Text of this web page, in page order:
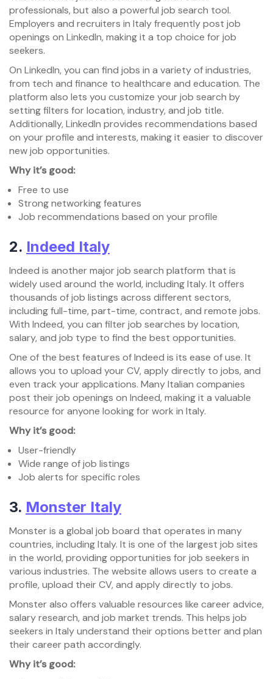
professionals, but also a powerful job search tool.
Employers and recruiters in Italy frequently post job
openings on LinkedIn, making it a top choice for job
seekers.
On LinkedIn, you can find jobs in a variety of industries,
from tech and finance to healthcare and education. The
platform also lets you customize your job search by
setting filters for location, industry, and job title.
Additionally, LinkedIn provides recommendations based
on your profile and interests, making it easier to discover
new job opportunities.
Why it’s good:
Free to use
Strong networking features
Job recommendations based on your profile
2. Indeed Italy
Indeed is another major job search platform that is
widely used around the world, including Italy. It offers
thousands of job listings across different sectors,
including full-time, part-time, contract, and remote jobs.
With Indeed, you can filter job searches by location,
salary, and job type to find the best opportunities.
One of the best features of Indeed is its ease of use. It
allows you to upload your CV, apply directly to jobs, and
even track your applications. Many Italian companies
post their job openings on Indeed, making it a valuable
resource for anyone looking for work in Italy.
Why it’s good:
User-friendly
Wide range of job listings
Job alerts for specific roles
3. Monster Italy
Monster is a global job board that operates in many
countries, including Italy. It is one of the largest job sites
in the world, providing opportunities for job seekers in
various industries. The website allows users to create a
profile, upload their CV, and apply directly to jobs.
Monster also offers valuable resources like career advice,
salary research, and job market trends. This helps job
seekers in Italy understand their options better and plan
their career path accordingly.
Why it’s good: